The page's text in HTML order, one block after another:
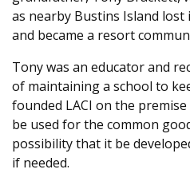
as nearby Bustins Island
and became a resort
Tony was an educator and
of maintaining a school to
founded LACI on the
be used for the common
possibility that it be
if needed.